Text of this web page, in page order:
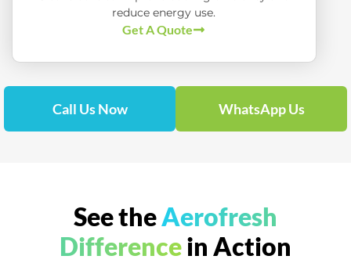
reduce energy use.
Get A Quote
Call Us Now WhatsApp Us
See theAerofresh
Differencein Action